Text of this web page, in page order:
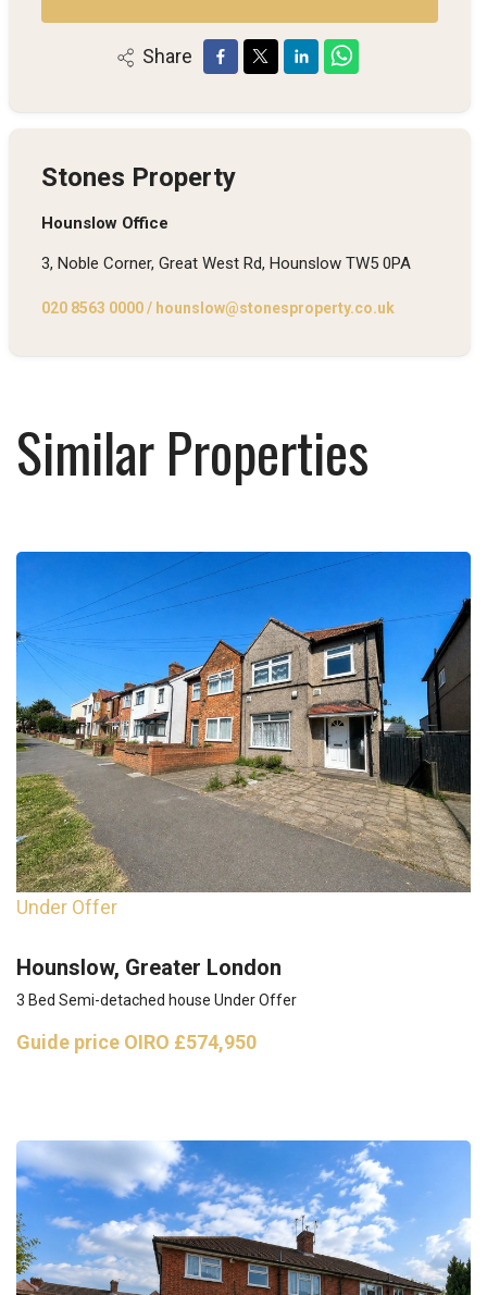
Share
Stones Property
Hounslow Office
3, Noble Corner, Great West Rd, Hounslow TW5 0PA
020 8563 0000/ hounslow@stonesproperty.co.uk
Similar Properties
Under Offer
Hounslow, Greater London
3 Bed Semi-detached house Under Offer
Guide price OIRO £574,950